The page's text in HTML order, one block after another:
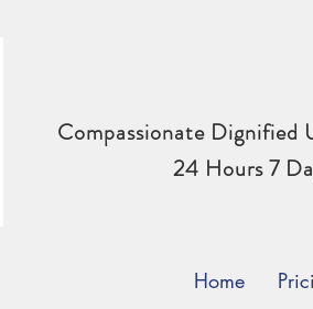
Compassionate Dignified
24 Hours 7
Home